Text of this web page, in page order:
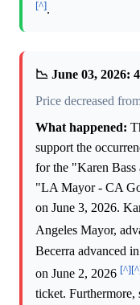
[^].
📉 June 03, 2026:
Price decreased
What happened:
support the
for the "Karen Bass
"LA Mayor - CA
on June 3, 2026.
Angeles Mayor,
Becerra advanced
on June 2, 2026 [^]
ticket. Furthermore,